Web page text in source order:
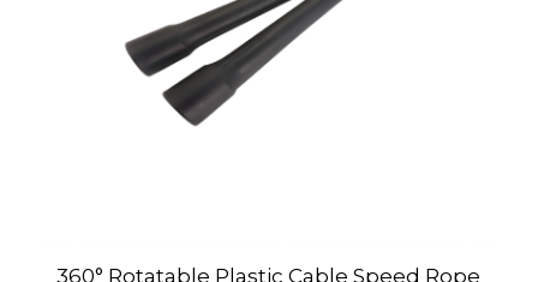
360° Rotatable Plastic Cable Speed Rope